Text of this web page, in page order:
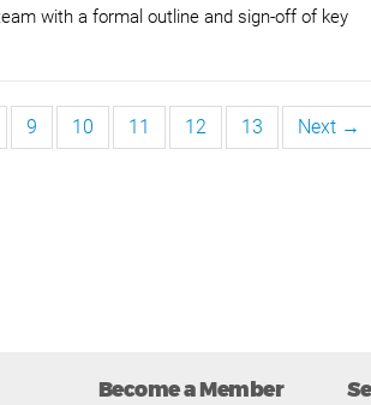
with a formal outline and sign-off of key
9 10 11 12 13 Next →
Become a Member